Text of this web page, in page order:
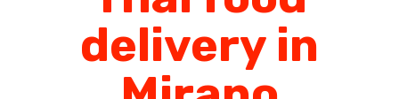
delivery in